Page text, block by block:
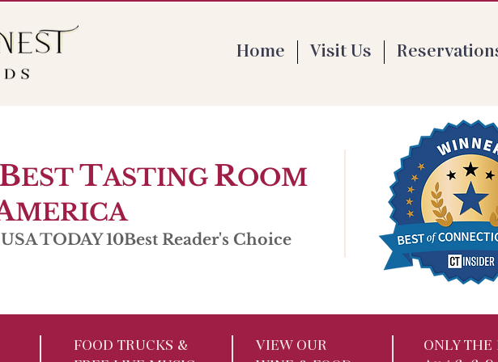
Home Visit Us
BESTTASTING ROOM
MERICA
TODAY 10Best Reader's Choice
FOOD TRUCKS​ &
VIEW OUR
ONLY THE